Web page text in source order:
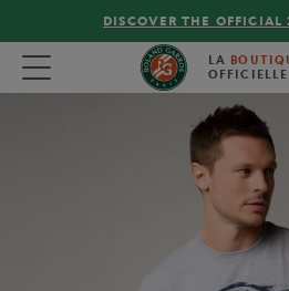
DISCOVER THE OFFICIAL
Toggle navigation LA
OFFICIELLE